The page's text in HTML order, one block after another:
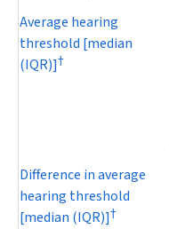
Average hearing
threshold [median
(IQR)]†
Difference in average
hearing threshold
[median (IQR)]†